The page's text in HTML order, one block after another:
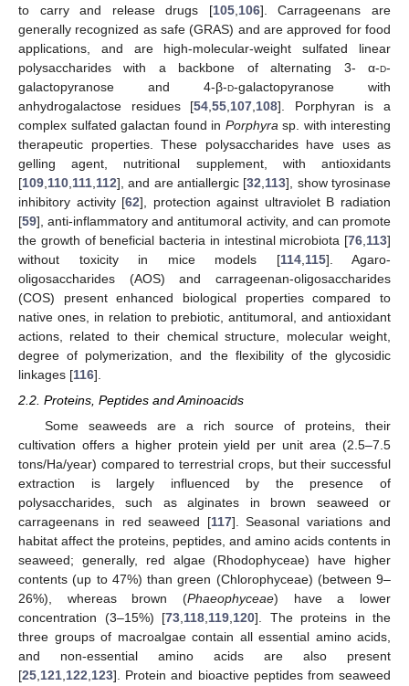
to carry and release drugs [105, 106]. Carrageenans are
generally recognized as safe (GRAS) and are approved for food
applications, and are high-molecular-weight sulfated linear
polysaccharides with a backbone of alternating 3- α-d-
galactopyranose and 4-β-d-galactopyranose with
anhydrogalactose residues [54 ,55 107 108]. Porphyran is a
complex sulfated galactan found in Porphyra sp. with interesting
therapeutic properties. These polysaccharides have uses as
gelling agent, nutritional supplement, with antioxidants
[109 110 111 112], and are antiallergic [32 113], show tyrosinase
inhibitory activity [62], protection against ultraviolet B radiation
[59], anti-inflammatory and antitumoral activity, and can promote
the growth of beneficial bacteria in intestinal microbiota [76 113]
without toxicity in mice models [114, 115]. Agaro-
oligosaccharides (AOS) and carrageenan-oligosaccharides
(COS) present enhanced biological properties compared to
native ones, in relation to prebiotic, antitumoral, and antioxidant
actions, related to their chemical structure, molecular weight,
degree of polymerization, and the flexibility of the glycosidic
linkages [116].
2.2. Proteins, Peptides and Aminoacids
Some seaweeds are a rich source of proteins, their
cultivation offers a higher protein yield per unit area (2.5–7.5
tons/Ha/year) compared to terrestrial crops, but their successful
extraction is largely influenced by the presence of
polysaccharides, such as alginates in brown seaweed or
carrageenans in red seaweed [117]. Seasonal variations and
habitat affect the proteins, peptides, and amino acids contents in
seaweed; generally, red algae (Rhodophyceae) have higher
contents (up to 47%) than green (Chlorophyceae) (between 9–
26%), whereas brown (Phaeophyceae) have a lower
concentration (3–15%) [73 118 119 120]. The proteins in the
three groups of macroalgae contain all essential amino acids,
and non-essential amino acids are also present
[25 121 122 123]. Protein and bioactive peptides from seaweed